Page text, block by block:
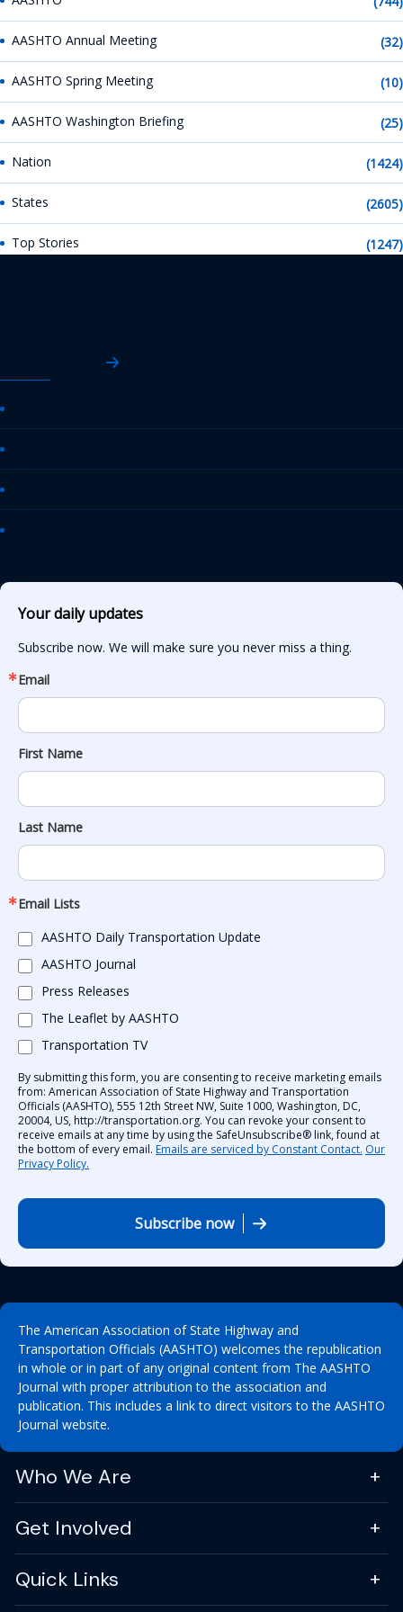
AASHTO Annual Meeting (32)
AASHTO Spring Meeting (10)
AASHTO Washington Briefing (25)
Nation (1424)
States (2605)
Top Stories (1247)
Your daily updates
Subscribe now. We will make sure you never miss a thing.
Email
First Name
Last Name
Email Lists
AASHTO Daily Transportation Update
AASHTO Journal
Press Releases
The Leaflet by AASHTO
Transportation TV
By submitting this form, you are consenting to receive marketing emails
from: American Association of State Highway and Transportation
Officials (AASHTO), 555 12th Street NW, Suite 1000, Washington, DC,
20004, US, http://transportation.org. You can revoke your consent to
receive emails at any time by using the SafeUnsubscribe® link, found at
the bottom of every email. Emails are serviced by Constant Contact. Our
Privacy Policy.
Subscribe now
The American Association of State Highway and
Transportation Officials (AASHTO) welcomes the republication
in whole or in part of any original content from The AASHTO
Journal with proper attribution to the association and
publication. This includes a link to direct visitors to the AASHTO
Journal website.
Who We Are
Get Involved
Quick Links